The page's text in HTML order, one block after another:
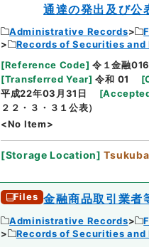
通達の発出及び公
Administrative Records
Records of Securities
[Reference Code] 令１金融
[Transferred Year] 令和 01 [
平成22年03月31日
[
２２・３・３１公表）
<No Item>
[Storage Location]
Files 金融商品取引業者
Administrative Records
Records of Securities